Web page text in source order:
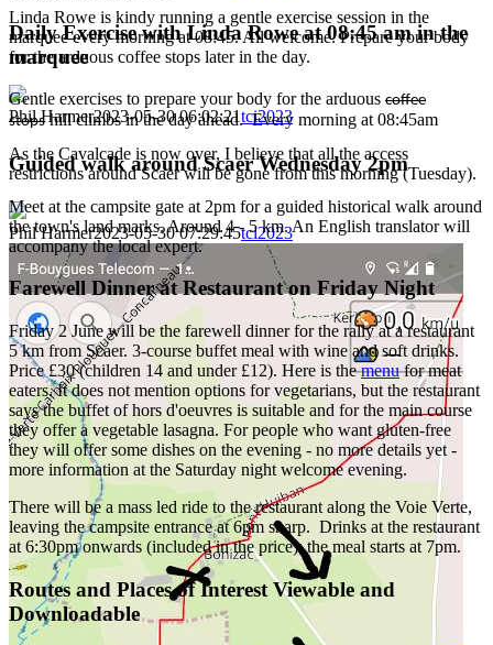
Linda Rowe is kindy running a gentle exercise session in the
marquee every morning at 08:45. All welcome. Prepare your body
for the arduous coffee stops later in the day.
Phil Harmer2023-05-30 06:02:21tci2023
As the Cavalcade is now over, I believe that all the access
restrictions around Scaer will be gone from this morning (Tuesday).
Phil Harmer2023-05-30 07:29:45tci2023
Daily Exercise with Linda Rowe at 08:45 am in the
marquee
Gentle exercises to prepare your body for the arduous coffee
stopshill climbs in the day ahead. Every morning at 08:45am
Guided walk around Scaer Wednesday 2pm
Meet at the campsite gate at 2pm for a guided historical walk around
the town's land marks. Around 4 - 5 km. An English translator will
accompany the local expert.
Farewell Dinner at Restaurant on Friday Night
Friday 2 June will be the farewell dinner for the rally at a restaurant
5 km from Scaer. 3-course buffet meal with wine and soft drinks.
Price £30 (children 14 and under £12). Here is themenufor meat
eaters. It does not mention options for vegetarians, but the restaurant
says the buffet of hors d'oeuvres is suitable and for the main course
they offer a vegetable lasagna. For people who want gluten-free
they will offer some dishes on the evening - no more details yet -
more information at the Saturday night welcome evening.
There will be a mass led ride to the restaurant along the Voie Verte,
leaving the campsite entrance at 6pm sharp. Drinks at the restaurant
at 6:30pm onwards (included in the price); the meal starts at 7pm.
Routes and Places of Interest Viewable and
Downloadable